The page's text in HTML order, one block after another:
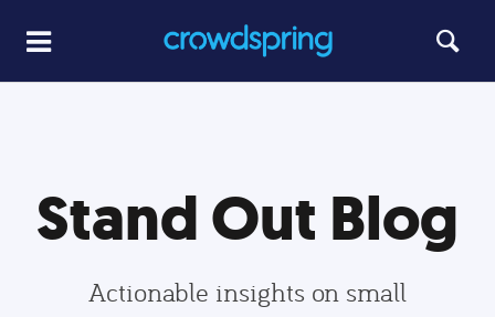
Stand Out Blog
Actionable insights on small